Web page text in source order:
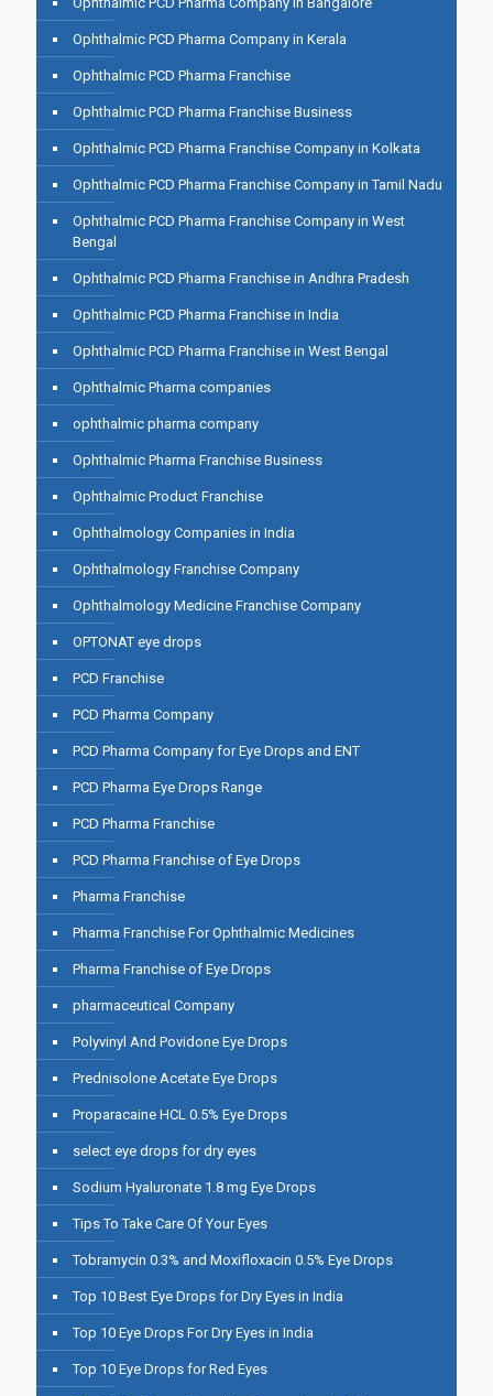
Ophthalmic PCD Pharma Company in Kerala
Ophthalmic PCD Pharma Franchise
Ophthalmic PCD Pharma Franchise Business
Ophthalmic PCD Pharma Franchise Company in Kolkata
Ophthalmic PCD Pharma Franchise Company in Tamil Nadu
Ophthalmic PCD Pharma Franchise Company in West
Bengal
Ophthalmic PCD Pharma Franchise in Andhra Pradesh
Ophthalmic PCD Pharma Franchise in India
Ophthalmic PCD Pharma Franchise in West Bengal
Ophthalmic Pharma companies
ophthalmic pharma company
Ophthalmic Pharma Franchise Business
Ophthalmic Product Franchise
Ophthalmology Companies in India
Ophthalmology Franchise Company
Ophthalmology Medicine Franchise Company
OPTONAT eye drops
PCD Franchise
PCD Pharma Company
PCD Pharma Company for Eye Drops and ENT
PCD Pharma Eye Drops Range
PCD Pharma Franchise
PCD Pharma Franchise of Eye Drops
Pharma Franchise
Pharma Franchise For Ophthalmic Medicines
Pharma Franchise of Eye Drops
pharmaceutical Company
Polyvinyl And Povidone Eye Drops
Prednisolone Acetate Eye Drops
Proparacaine HCL 0.5% Eye Drops
select eye drops for dry eyes
Sodium Hyaluronate 1.8 mg Eye Drops
Tips To Take Care Of Your Eyes
Tobramycin 0.3% and Moxifloxacin 0.5% Eye Drops
Top 10 Best Eye Drops for Dry Eyes in India
Top 10 Eye Drops For Dry Eyes in India
Top 10 Eye Drops for Red Eyes